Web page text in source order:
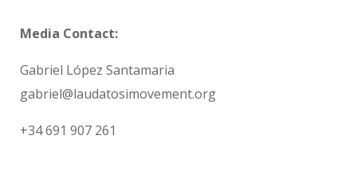
Media Contact:
Gabriel López Santamaria
gabriel@laudatosimovement.org
+34 691 907 261